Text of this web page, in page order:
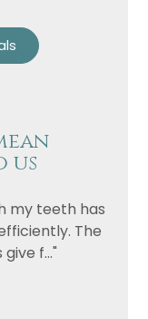
us
my teeth has
The
f..."